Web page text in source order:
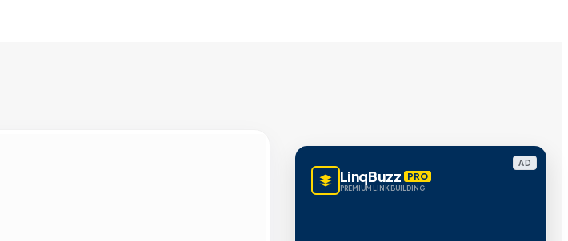
AD
LinqBuzz PRO
PREMIUM LINK BUILDING